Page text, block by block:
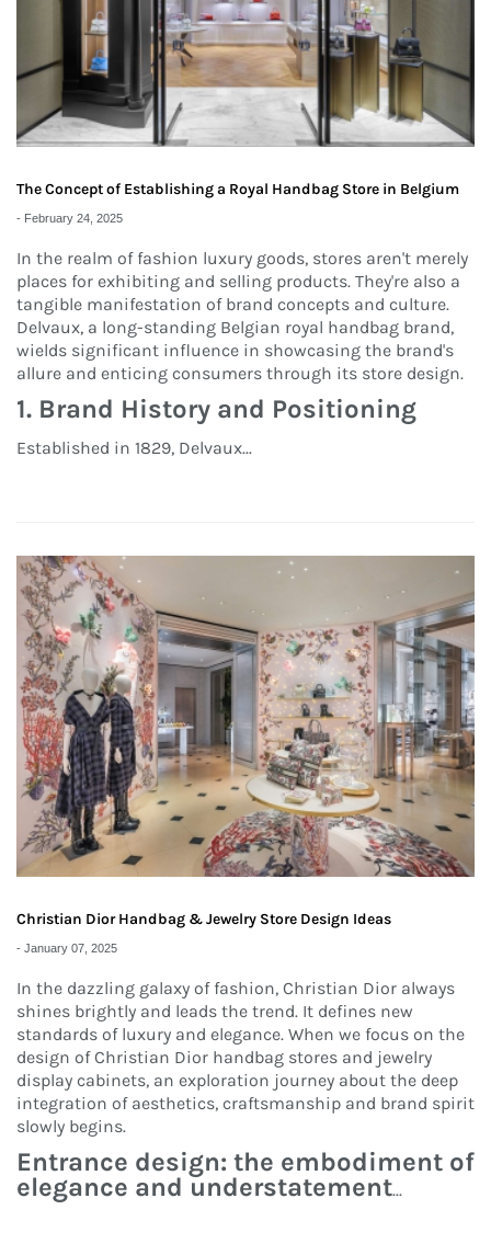
The Concept of Establishing a Royal Handbag Store in Belgium
- February 24, 2025
In the realm of fashion luxury goods, stores aren't merely
places for exhibiting and selling products. They're also a
tangible manifestation of brand concepts and culture.
Delvaux, a long-standing Belgian royal handbag brand,
wields significant influence in showcasing the brand's
allure and enticing consumers through its store design.
1. Brand History and Positioning
Established in 1829, Delvaux...
Christian Dior Handbag & Jewelry Store Design Ideas
- January 07, 2025
In the dazzling galaxy of fashion, Christian Dior always
shines brightly and leads the trend. It defines new
standards of luxury and elegance. When we focus on the
design of Christian Dior handbag stores and jewelry
display cabinets, an exploration journey about the deep
integration of aesthetics, craftsmanship and brand spirit
slowly begins.
Entrance design: the embodiment of
elegance and understatement...